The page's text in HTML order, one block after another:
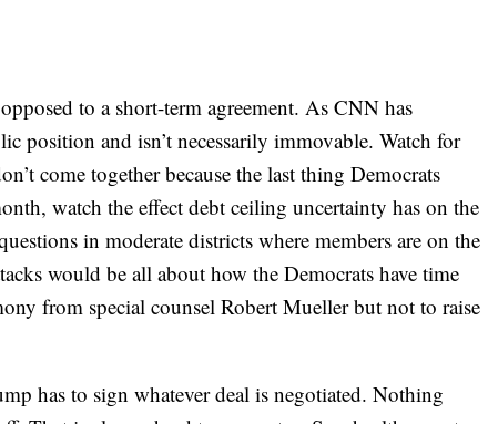
to a short-term agreement. As CNN has
position and isn’t necessarily immovable. Watch for
come together because the last thing Democrats
watch the effect debt ceiling uncertainty has on the
in moderate districts where members are on the
would be all about how the Democrats have time
from special counsel Robert Mueller but not to raise
has to sign whatever deal is negotiated. Nothing